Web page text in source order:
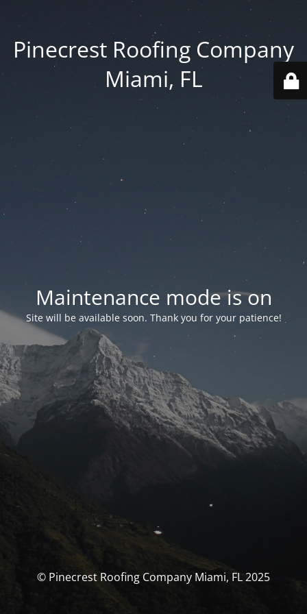
Pinecrest Roofing Company
Miami, FL
Maintenance mode is on
Site will be available soon. Thank you for your patience!
© Pinecrest Roofing Company Miami, FL 2025